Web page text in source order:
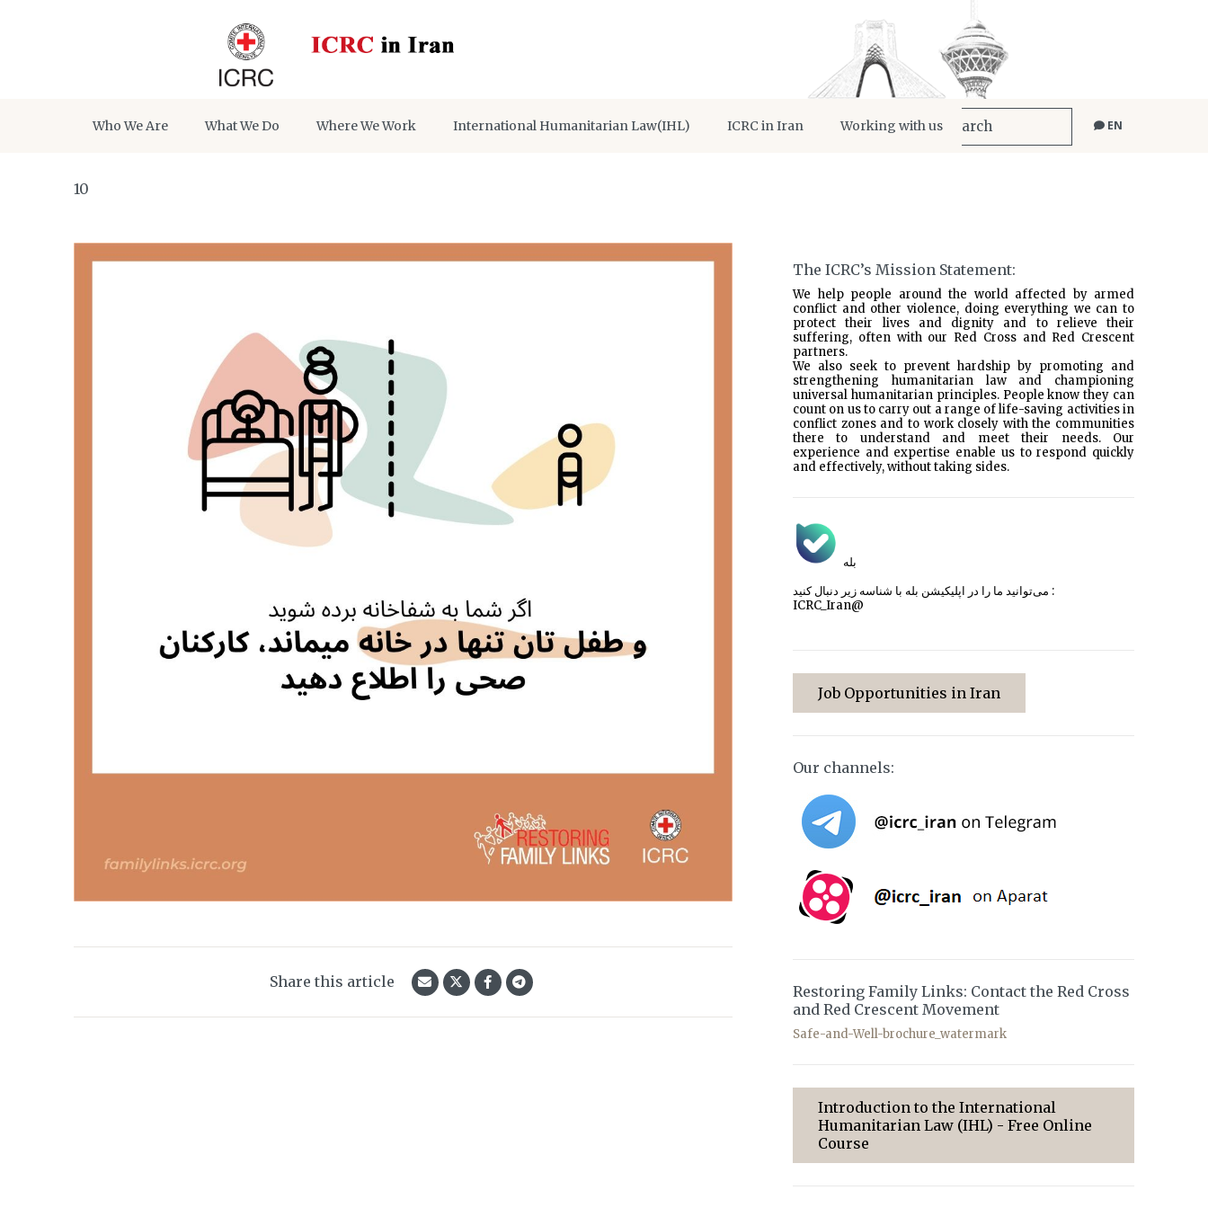
Who We Are What We Do Where We Work International Humanitarian Law(IHL) ICRC in Iran Working with us EN
10
Share this article
The ICRC’s Mission Statement:
We help people around the world affected by armed
conflict and other violence, doing everything we can to
protect their lives and dignity and to relieve their
suffering, often with our Red Cross and Red Crescent
partners.
We also seek to prevent hardship by promoting and
strengthening humanitarian law and championing
universal humanitarian principles. People know they can
count on us to carry out a range of life-saving activities in
conflict zones and to work closely with the communities
there to understand and meet their needs. Our
experience and expertise enable us to respond quickly
and effectively, without taking sides.
بله
می‌توانید ما را در اپلیکیشن بله با شناسه زیر دنبال کنید :
ICRC_Iran@
Job Opportunities in Iran
Our channels:
Restoring Family Links: Contact the Red Cross
and Red Crescent Movement
Safe-and-Well-brochure_watermark
Introduction to the International
Humanitarian Law (IHL) - Free Online
Course